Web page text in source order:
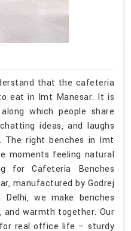
that the cafeteria
eat in Imt Manesar. It is
which people share
ideas, and laughs
right benches in Imt
moments feeling natural
for Cafeteria Benches
manufactured by Godrej
we make benches
warmth together. Our
real office life – sturdy